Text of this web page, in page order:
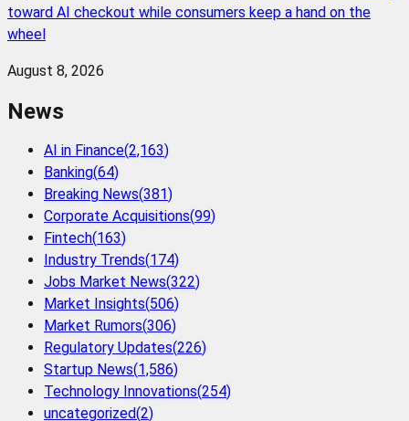
toward AI checkout while consumers keep a hand on the
wheel
August 8, 2026
News
AI in Finance(2,163)
Banking(64)
Breaking News(381)
Corporate Acquisitions(99)
Fintech(163)
Industry Trends(174)
Jobs Market News(322)
Market Insights(506)
Market Rumors(306)
Regulatory Updates(226)
Startup News(1,586)
Technology Innovations(254)
uncategorized(2)